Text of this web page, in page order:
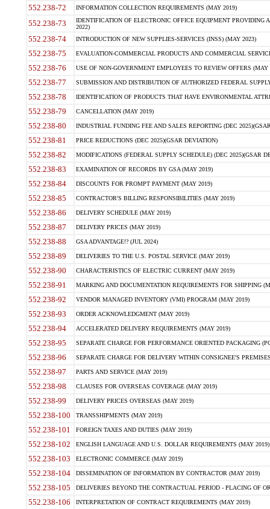
552.238-72 INFORMATION COLLECTION REQUIREMENTS (MAY 2019)
552.238-73
IDENTIFICATION OF ELECTRONIC OFFICE EQUIPMENT
2022)
552.238-74 INTRODUCTION OF NEW SUPPLIES-SERVICES (INSS) (MAY 2023)
552.238-75 EVALUATION-COMMERCIAL PRODUCTS AND COMMERCIAL
552.238-76 USE OF NON-GOVERNMENT EMPLOYEES TO REVIEW OFFERS (MAY
552.238-77 SUBMISSION AND DISTRIBUTION OF AUTHORIZED FEDERAL
552.238-78 IDENTIFICATION OF PRODUCTS THAT HAVE ENVIRONMENTAL
552.238-79 CANCELLATION (MAY 2019)
552.238-80 INDUSTRIAL FUNDING FEE AND SALES REPORTING (DEC
552.238-81 PRICE REDUCTIONS (DEC 2025)(GSAR DEVIATION)
552.238-82 MODIFICATIONS (FEDERAL SUPPLY SCHEDULE) (DEC 2025)(GSAR
552.238-83 EXAMINATION OF RECORDS BY GSA (MAY 2019)
552.238-84 DISCOUNTS FOR PROMPT PAYMENT (MAY 2019)
552.238-85 CONTRACTOR'S BILLING RESPONSIBILITIES (MAY 2019)
552.238-86 DELIVERY SCHEDULE (MAY 2019)
552.238-87 DELIVERY PRICES (MAY 2019)
552.238-88 GSA ADVANTAGE!? (JUL 2024)
552.238-89 DELIVERIES TO THE U.S. POSTAL SERVICE (MAY 2019)
552.238-90 CHARACTERISTICS OF ELECTRIC CURRENT (MAY 2019)
552.238-91 MARKING AND DOCUMENTATION REQUIREMENTS FOR SHIPPING
552.238-92 VENDOR MANAGED INVENTORY (VMI) PROGRAM (MAY 2019)
552.238-93 ORDER ACKNOWLEDGMENT (MAY 2019)
552.238-94 ACCELERATED DELIVERY REQUIREMENTS (MAY 2019)
552.238-95 SEPARATE CHARGE FOR PERFORMANCE ORIENTED PACKAGING
552.238-96 SEPARATE CHARGE FOR DELIVERY WITHIN CONSIGNEE'S
552.238-97 PARTS AND SERVICE (MAY 2019)
552.238-98 CLAUSES FOR OVERSEAS COVERAGE (MAY 2019)
552.238-99 DELIVERY PRICES OVERSEAS (MAY 2019)
552.238-100 TRANSSHIPMENTS (MAY 2019)
552.238-101 FOREIGN TAXES AND DUTIES (MAY 2019)
552.238-102 ENGLISH LANGUAGE AND U.S. DOLLAR REQUIREMENTS (MAY 2019)
552.238-103 ELECTRONIC COMMERCE (MAY 2019)
552.238-104 DISSEMINATION OF INFORMATION BY CONTRACTOR (MAY 2019)
552.238-105 DELIVERIES BEYOND THE CONTRACTUAL PERIOD - PLACING OF
552.238-106 INTERPRETATION OF CONTRACT REQUIREMENTS (MAY 2019)